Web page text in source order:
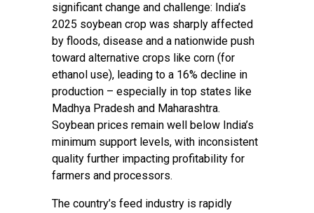
significant change and challenge: India’s
2025 soybean crop was sharply affected
by floods, disease and a nationwide push
toward alternative crops like corn (for
ethanol use), leading to a 16% decline in
production – especially in top states like
Madhya Pradesh and Maharashtra.
Soybean prices remain well below India’s
minimum support levels, with inconsistent
quality further impacting profitability for
farmers and processors.
The country’s feed industry is rapidly